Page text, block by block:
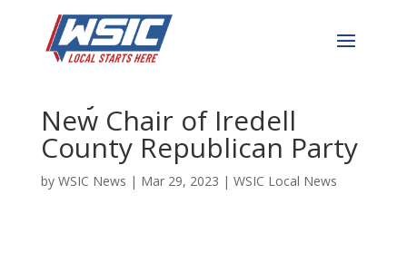
WSIC News Exclusive: Dr.
New Chair of Iredell
County Republican Party
by WSIC News | Mar 29, 2023 | WSIC Local News